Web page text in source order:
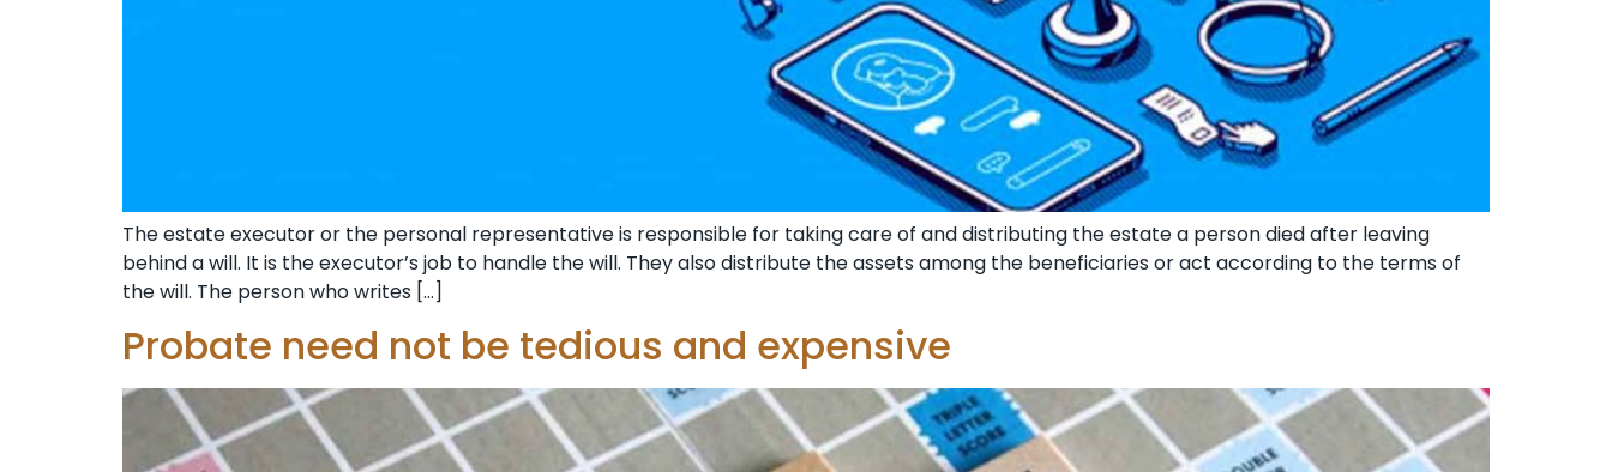
The estate executor or the personal representative is responsible for taking care of and distributing the estate a person died after leaving
behind a will. It is the executor’s job to handle the will. They also distribute the assets among the beneficiaries or act according to the terms of
the will. The person who writes […]
Probate need not be tedious and expensive